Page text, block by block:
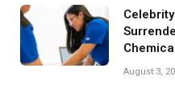
August 3,